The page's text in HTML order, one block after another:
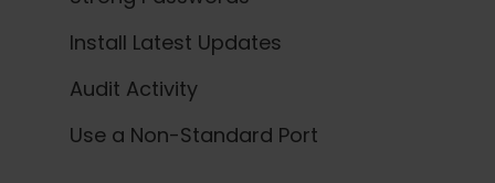
Install Latest Updates
Audit Activity
Use a Non-Standard Port